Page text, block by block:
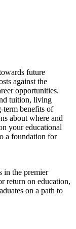
future
against the
opportunities.
tuition, living
term benefits of
about where and
your educational
a foundation for
in the premier
return on education,
on a path to